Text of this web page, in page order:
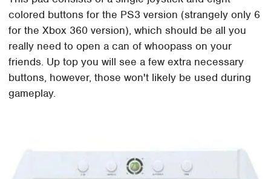
colored buttons for the PS3 version (strangely only 6
for the Xbox 360 version), which should be all you
really need to open a can of whoopass on your
friends. Up top you will see a few extra necessary
buttons, however, those won't likely be used during
gameplay.